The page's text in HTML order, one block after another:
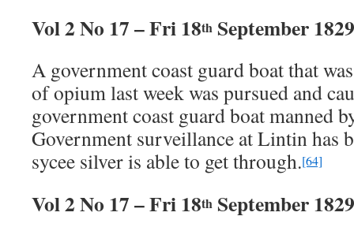
Vol 2 No 17 – Fri 18th September 1829
A government coast guard boat that
of opium last week was pursued and
government coast guard boat manned
Government surveillance at Lintin has
sycee silver is able to get through.[64]
Vol 2 No 17 – Fri 18th September 1829